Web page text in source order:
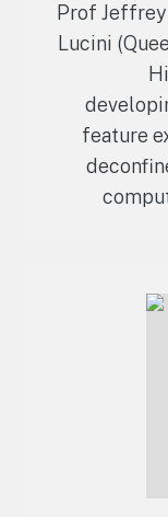
Prof
Lucini
feature